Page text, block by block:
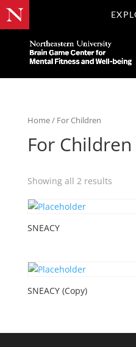
Home/ For Children
For Children
Showing all 2 results
SNEACY
SNEACY (Copy)